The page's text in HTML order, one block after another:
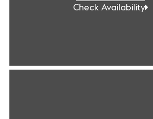
Check Availability